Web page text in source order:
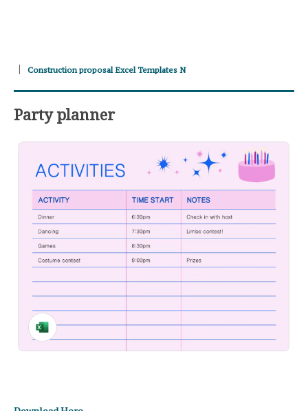
Construction proposal Excel Templates N
Party planner